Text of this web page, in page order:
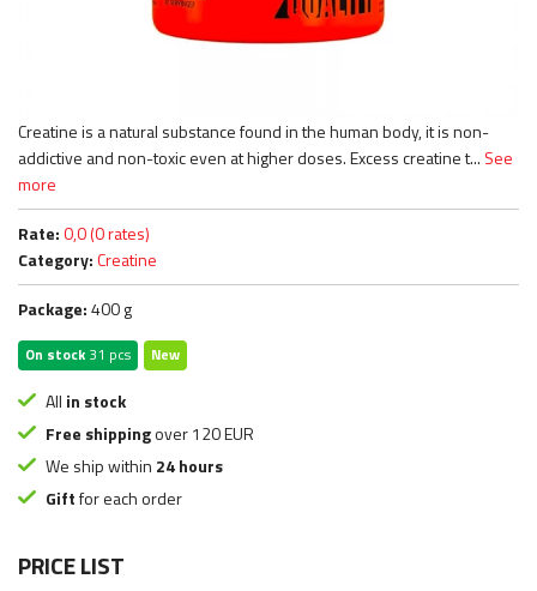
Creatine is a natural substance found in the human body, it is non-
addictive and non-toxic even at higher doses. Excess creatine t... See
more
Rate:0,0 (0 rates)
Category:Creatine
Package:400 g
On stock 31 pcs New
All in stock
Free shippingover 120 EUR
We ship within 24 hours
Giftfor each order
PRICE LIST